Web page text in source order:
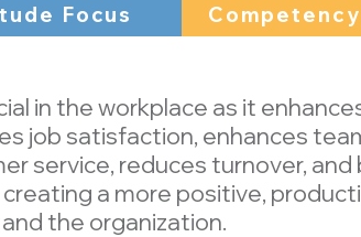
Focus
in the workplace as it
job satisfaction, enhances
service, reduces turnover, and
a more positive,
the organization.